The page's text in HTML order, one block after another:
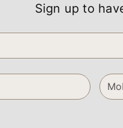
Sign up to